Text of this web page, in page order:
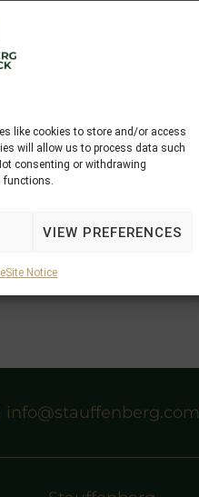
like cookies to store and/or access
will allow us to process data such
consenting or withdrawing
functions.
VIEW PREFERENCES
Site Notice
info@stauffenberg.com